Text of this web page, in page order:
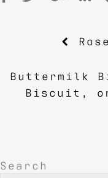
Buttermilk
Biscuit,
Search